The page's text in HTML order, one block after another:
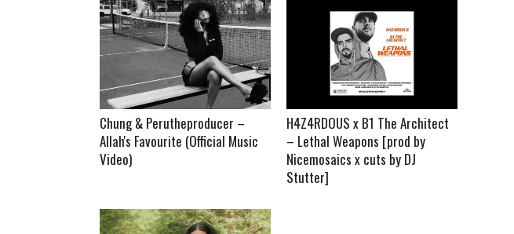
Chung & Perutheproducer –
Allah's Favourite (Official Music
Video)
H4Z4RDOUS x B1 The Architect
– Lethal Weapons [prod by
Nicemosaics x cuts by DJ
Stutter]